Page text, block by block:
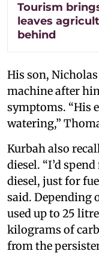
Tourism
leaves
behind
His son,
machine after
symptoms. “His
watering,”
Kurbah also
diesel. “I’d
diesel, just for
said. Depending
used up to 25
kilograms of
from the